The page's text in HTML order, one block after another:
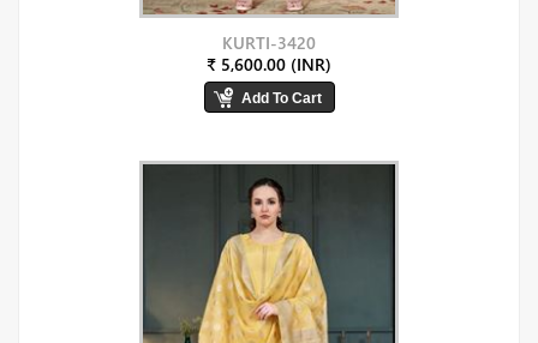
KURTI-3420
₹ 5,600.00 (INR)